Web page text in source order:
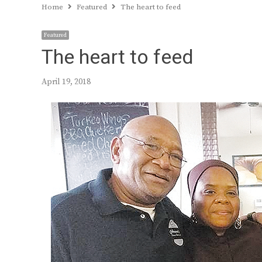
Home Featured The heart to feed
Featured
The heart to feed
April 19, 2018